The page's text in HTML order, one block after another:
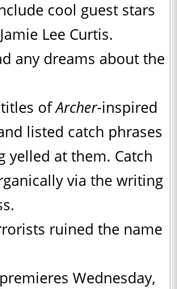
cool guest stars
Lee Curtis.
any dreams about the
titles ofArcher-inspired
listed catch phrases
yelled at them. Catch
via the writing
ruined the name
Wednesday,